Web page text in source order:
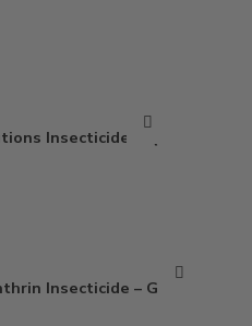
Insecticide – Qt
Insecticide – Gallon